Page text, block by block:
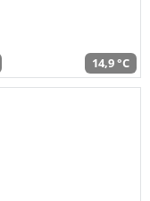
14,9 °C